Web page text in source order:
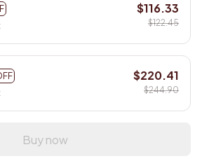
$116.33
$122.45
$220.41
$244.90
Buy now